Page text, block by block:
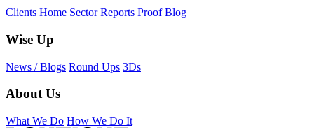
Clients Home Sector Reports Proof Blog
Wise Up
News / Blogs Round Ups 3Ds
About Us
What We Do How We Do It